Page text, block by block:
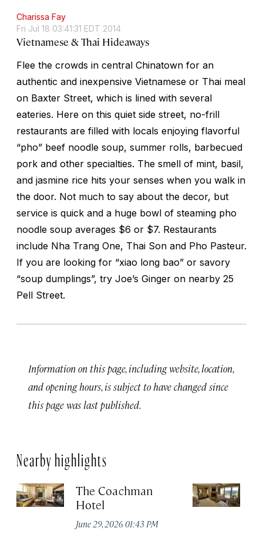
Charissa Fay
Fri Jul 18 03:41:31 EDT 2014
Vietnamese & Thai Hideaways
Flee the crowds in central Chinatown for an
authentic and inexpensive Vietnamese or Thai meal
on Baxter Street, which is lined with several
eateries. Here on this quiet side street, no-frill
restaurants are filled with locals enjoying flavorful
“pho” beef noodle soup, summer rolls, barbecued
pork and other specialties. The smell of mint, basil,
and jasmine rice hits your senses when you walk in
the door. Not much to say about the decor, but
service is quick and a huge bowl of steaming pho
noodle soup averages $6 or $7. Restaurants
include Nha Trang One, Thai Son and Pho Pasteur.
If you are looking for “xiao long bao” or savory
“soup dumplings”, try Joe’s Ginger on nearby 25
Pell Street.
Information on this page, including website, location,
and opening hours, is subject to have changed since
this page was last published.
Nearby highlights
The Coachman
Hotel
June 29, 2026 01:43 PM